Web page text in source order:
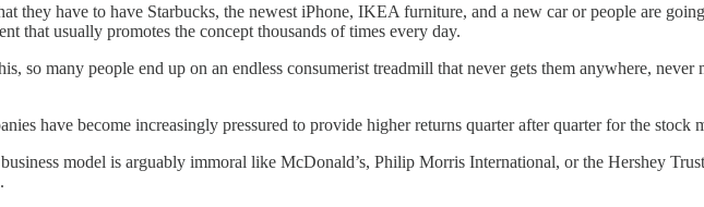
they have to have Starbucks, the newest iPhone, IKEA furniture, and a new car or people are
that usually promotes the concept thousands of times every day.
so many people end up on an endless consumerist treadmill that never gets them anywhere,
have become increasingly pressured to provide higher returns quarter after quarter for the stock
model is arguably immoral like McDonald’s, Philip Morris International, or the Hershey